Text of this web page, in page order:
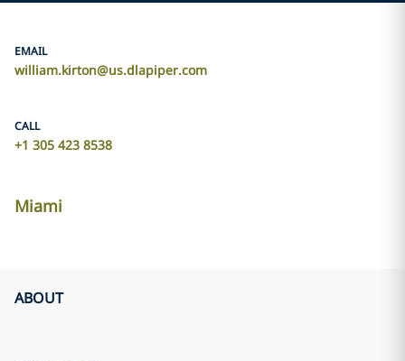
EMAIL
william.kirton@us.dlapiper.com
CALL
+1 305 423 8538
Miami
ABOUT